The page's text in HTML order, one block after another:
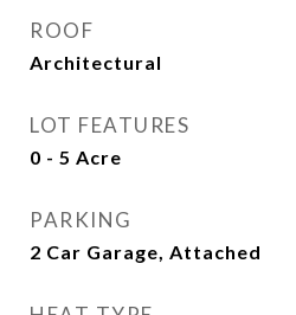
ROOF
Architectural
LOT FEATURES
0 - 5 Acre
PARKING
2 Car Garage, Attached